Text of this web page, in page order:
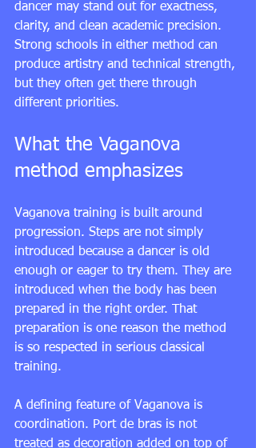
dancer may stand out for exactness,
clarity, and clean academic precision.
Strong schools in either method can
produce artistry and technical strength,
but they often get there through
different priorities.
What the Vaganova
method emphasizes
Vaganova training is built around
progression. Steps are not simply
introduced because a dancer is old
enough or eager to try them. They are
introduced when the body has been
prepared in the right order. That
preparation is one reason the method
is so respected in serious classical
training.
A defining feature of Vaganova is
coordination. Port de bras is not
treated as decoration added on top of